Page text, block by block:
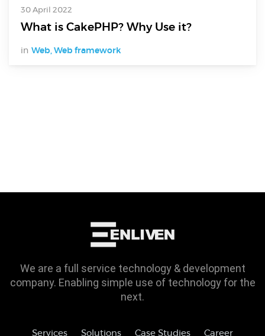
30 April 2022
What is CakePHP? Why Use it?
in Web, Web framework
We are a full service technology & development
company. Enabling simple use of technology for the
next.
Services Solutions Case Studies Career